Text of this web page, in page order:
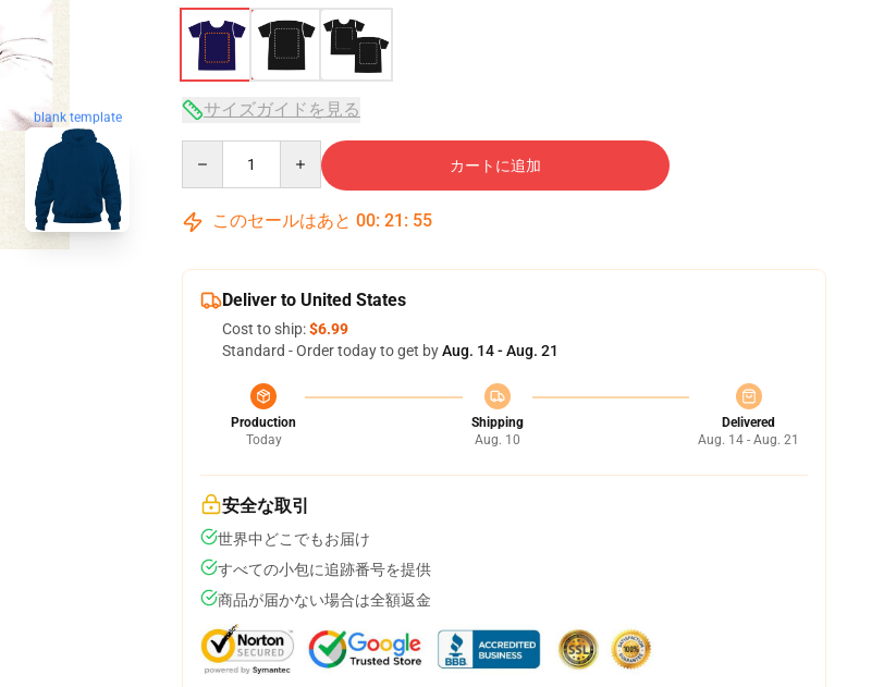
blank template サイズガイドを見る
カートに追加
このセールはあと 00: 21 : 54
Deliver to United States
Cost to ship:$6.99
Standard - Order today to get byAug. 14 - Aug. 21
Production
Today
Shipping
Aug. 10
Delivered
Aug. 14 - Aug. 21
安全な取引
世界中どこでもお届け
すべての小包に追跡番号を提供
商品が届かない場合は全額返金